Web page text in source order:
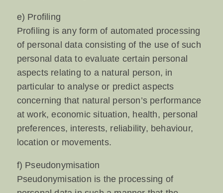
e) Profiling
Profiling is any form of automated processing
of personal data consisting of the use of such
personal data to evaluate certain personal
aspects relating to a natural person, in
particular to analyse or predict aspects
concerning that natural person’s performance
at work, economic situation, health, personal
preferences, interests, reliability, behaviour,
location or movements.
f) Pseudonymisation
Pseudonymisation is the processing of